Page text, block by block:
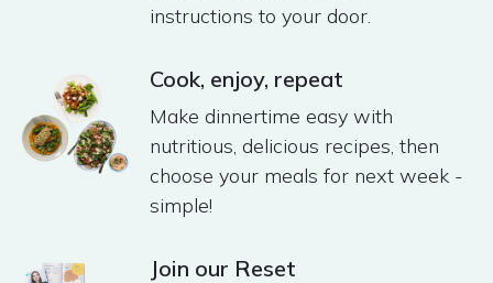
instructions to your door​.
Cook, enjoy, repeat​
Make dinnertime easy with
nutritious, delicious recipes, then
choose your meals for next week -
simple! ​
Join our Reset